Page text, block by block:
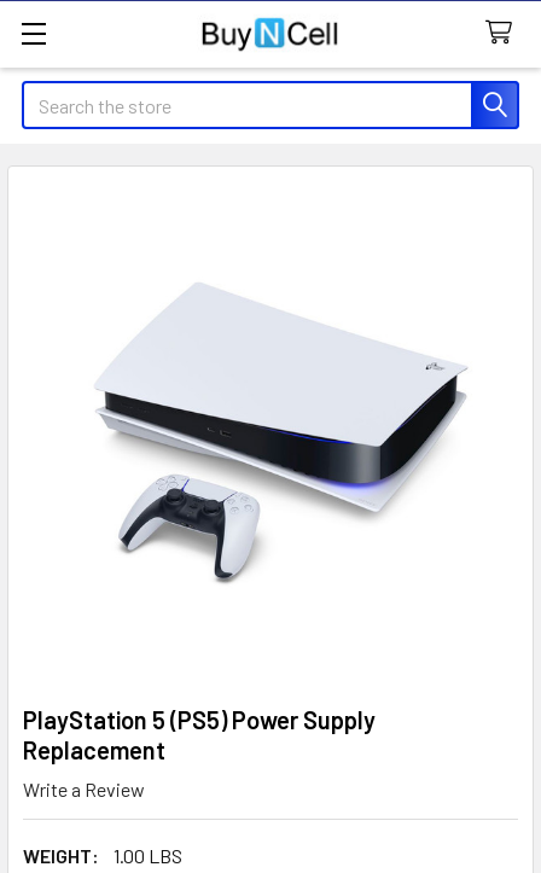
Search
PlayStation 5 (PS5) Power Supply
Replacement
Write a Review
WEIGHT:
1.00 LBS